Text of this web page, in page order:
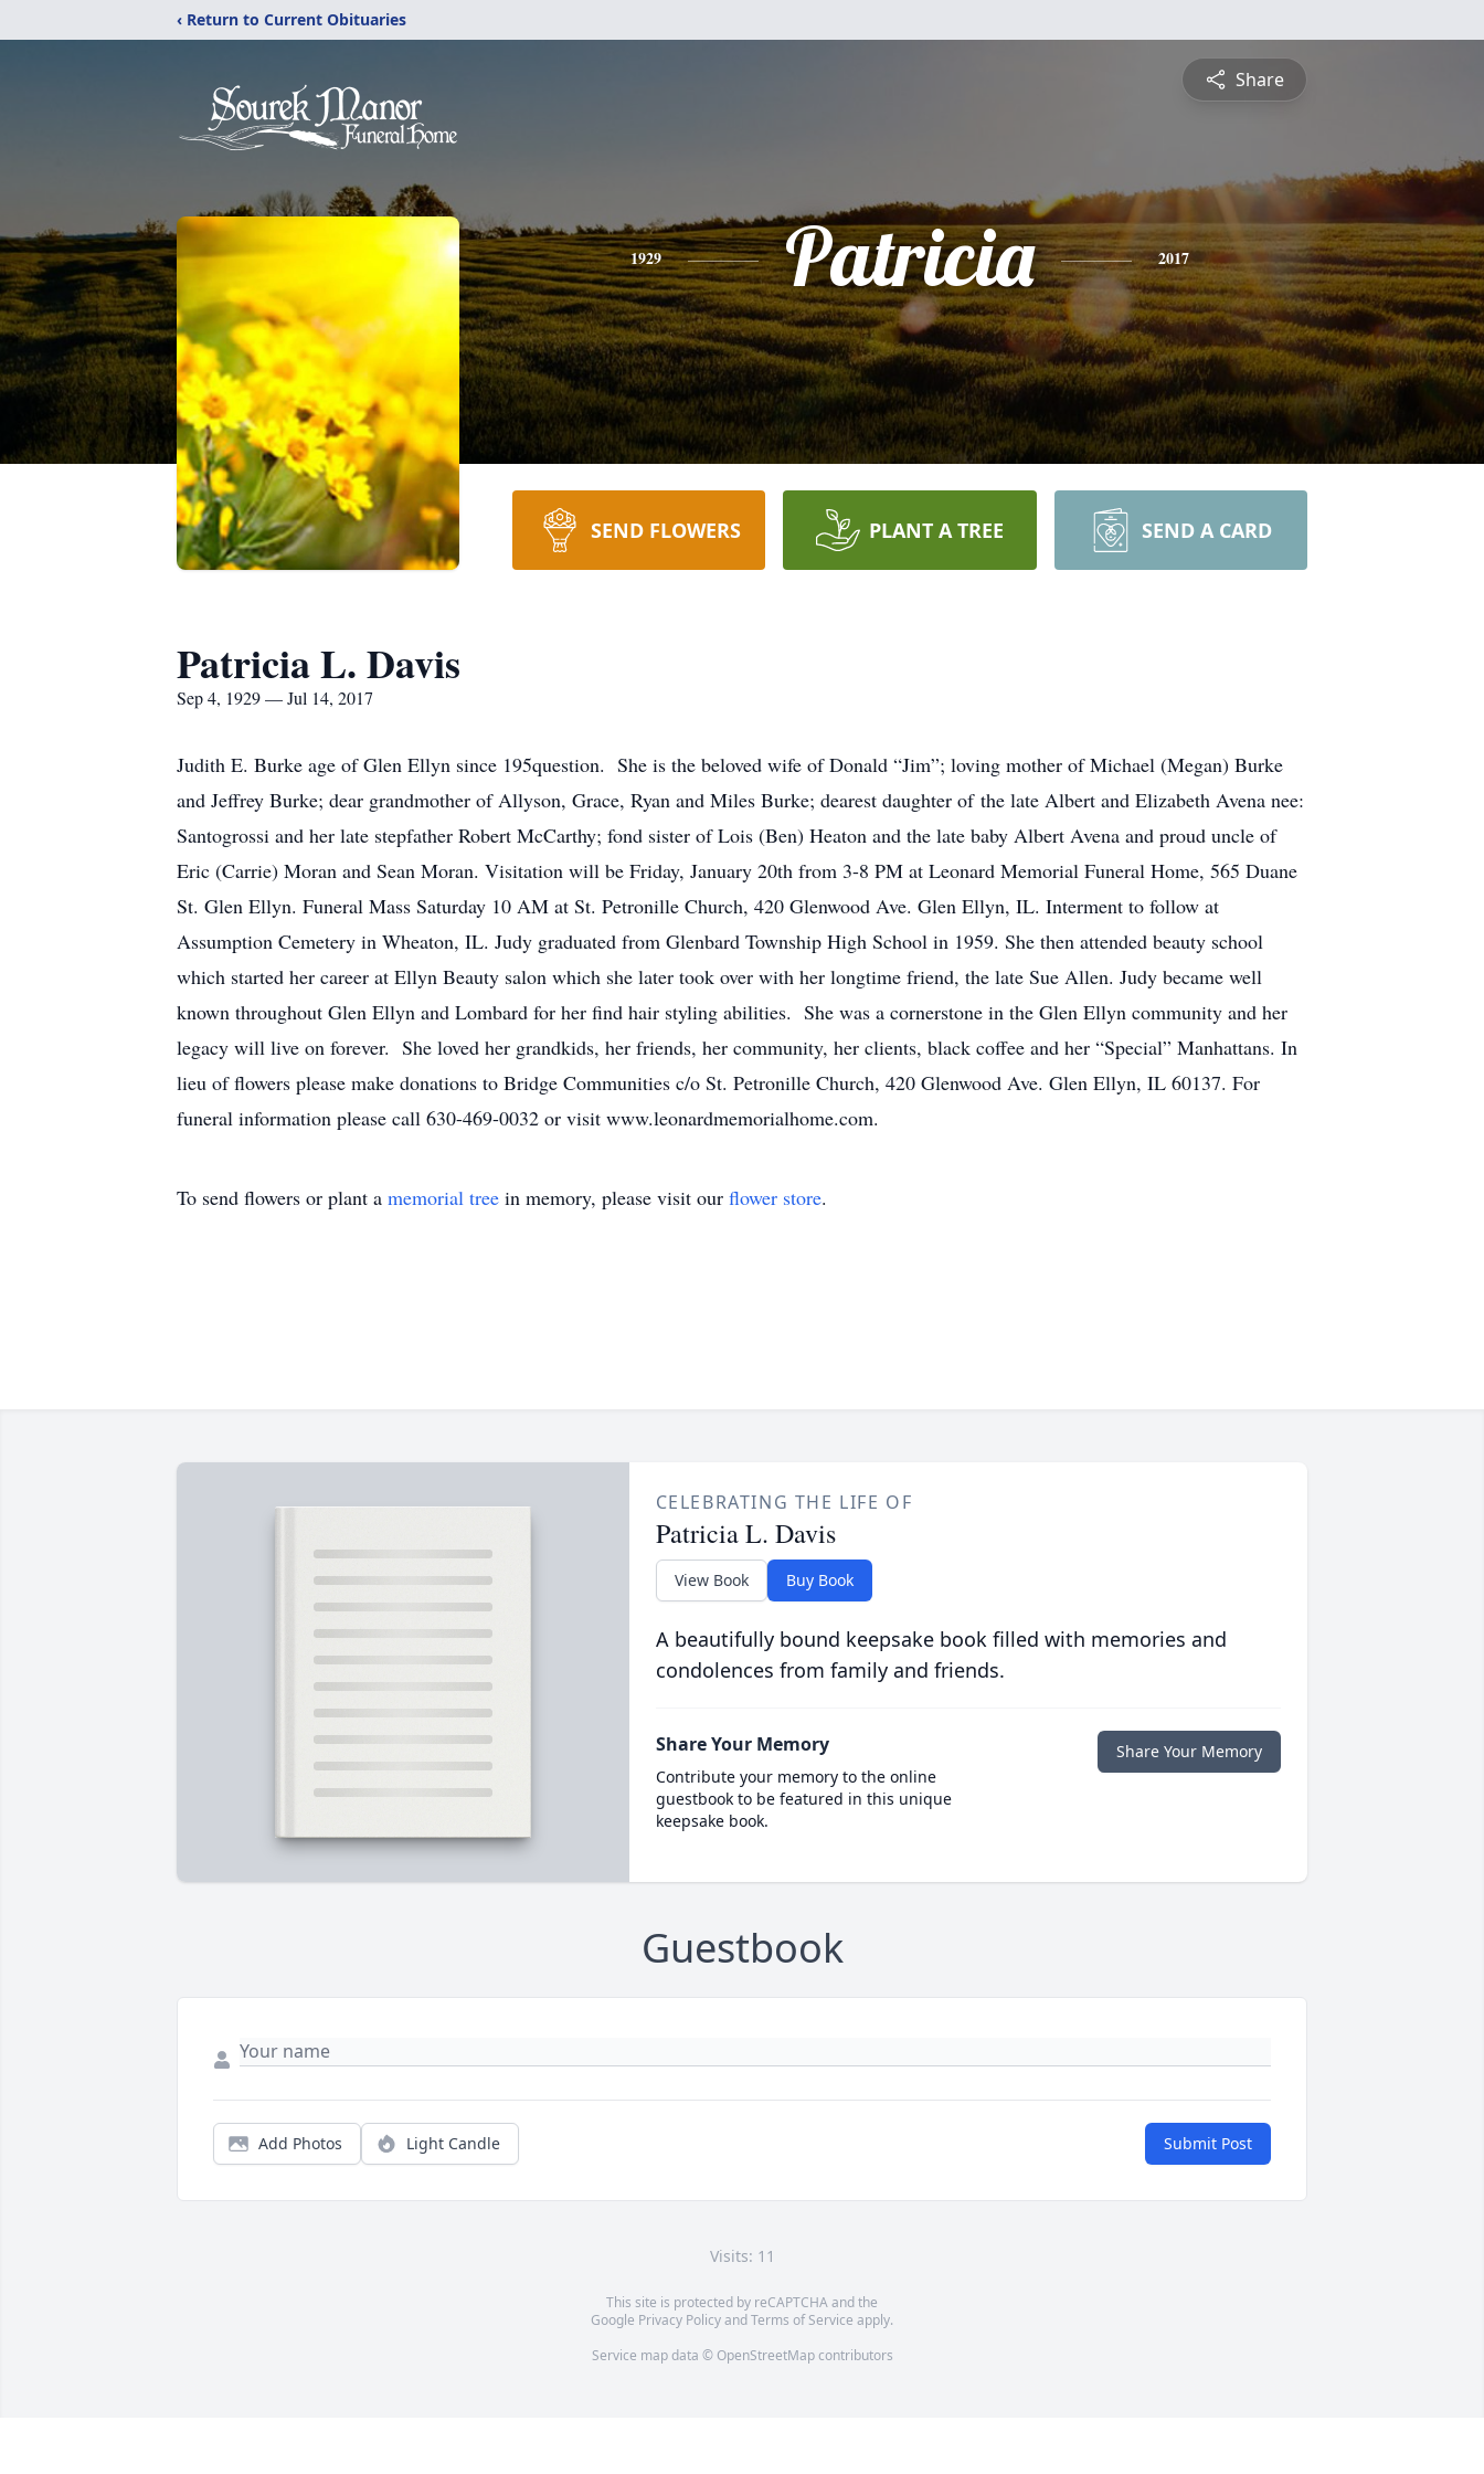
‹ Return to Current Obituaries
Share
1929 Patricia 2017
SEND FLOWERS PLANT A TREE SEND A CARD
Patricia L. Davis
Sep 4, 1929 — Jul 14, 2017
Judith E. Burke age of Glen Ellyn since 195question. She is the beloved wife of Donald “Jim”; loving mother of Michael (Megan) Burke
and Jeffrey Burke; dear grandmother of Allyson, Grace, Ryan and Miles Burke; dearest daughter of the late Albert and Elizabeth Avena nee:
Santogrossi and her late stepfather Robert McCarthy; fond sister of Lois (Ben) Heaton and the late baby Albert Avena and proud uncle of
Eric (Carrie) Moran and Sean Moran. Visitation will be Friday, January 20th from 3-8 PM at Leonard Memorial Funeral Home, 565 Duane
St. Glen Ellyn. Funeral Mass Saturday 10 AM at St. Petronille Church, 420 Glenwood Ave. Glen Ellyn, IL. Interment to follow at
Assumption Cemetery in Wheaton, IL. Judy graduated from Glenbard Township High School in 1959. She then attended beauty school
which started her career at Ellyn Beauty salon which she later took over with her longtime friend, the late Sue Allen. Judy became well
known throughout Glen Ellyn and Lombard for her find hair styling abilities. She was a cornerstone in the Glen Ellyn community and her
legacy will live on forever. She loved her grandkids, her friends, her community, her clients, black coffee and her “Special” Manhattans. In
lieu of flowers please make donations to Bridge Communities c/o St. Petronille Church, 420 Glenwood Ave. Glen Ellyn, IL 60137. For
funeral information please call 630-469-0032 or visit www.leonardmemorialhome.com.
To send flowers or plant a memorial tree in memory, please visit our flower store.
CELEBRATING THE LIFE OF
Patricia L. Davis
View Book Buy Book
A beautifully bound keepsake book filled with memories and
condolences from family and friends.
Share Your Memory
Contribute your memory to the online
guestbook to be featured in this unique
keepsake book.
Share Your Memory
Guestbook
Add Photos Light Candle Submit Post
Visits: 11
This site is protected by reCAPTCHA and the
Google Privacy PolicyandTerms of Service apply.
Service map data © OpenStreetMapcontributors